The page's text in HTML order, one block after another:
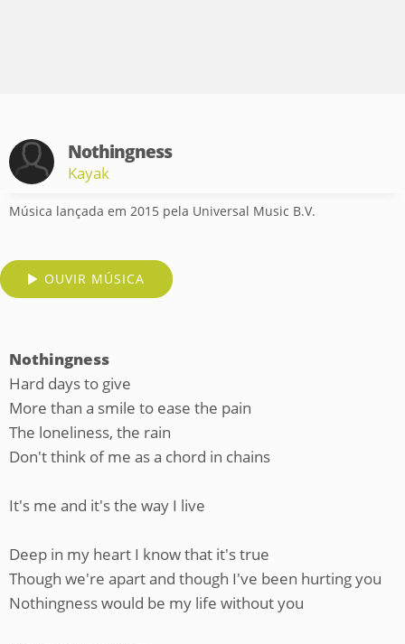
Nothingness
Kayak
Música lançada em 2015 pela Universal Music B.V.
OUVIR MÚSICA
Nothingness
Hard days to give
More than a smile to ease the pain
The loneliness, the rain
Don't think of me as a chord in chains
It's me and it's the way I live
Deep in my heart I know that it's true
Though we're apart and though I've been hurting you
Nothingness would be my life without you